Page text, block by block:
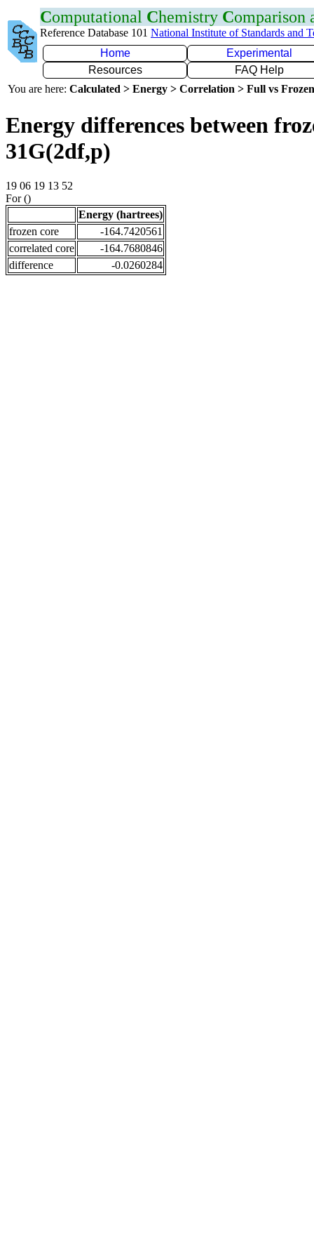
Computational Chemistry Comparison
Reference Database 101 National Institute of Standards and
Home
Experimental
Resources
FAQ Help
You are here: Calculated > Energy > Correlation > Full vs
Energy differences between
31G(2df,p)
19 06 19 13 52
For ()
Energy (hartrees)
frozen core
-164.7420561
correlated core
-164.7680846
difference
-0.0260284